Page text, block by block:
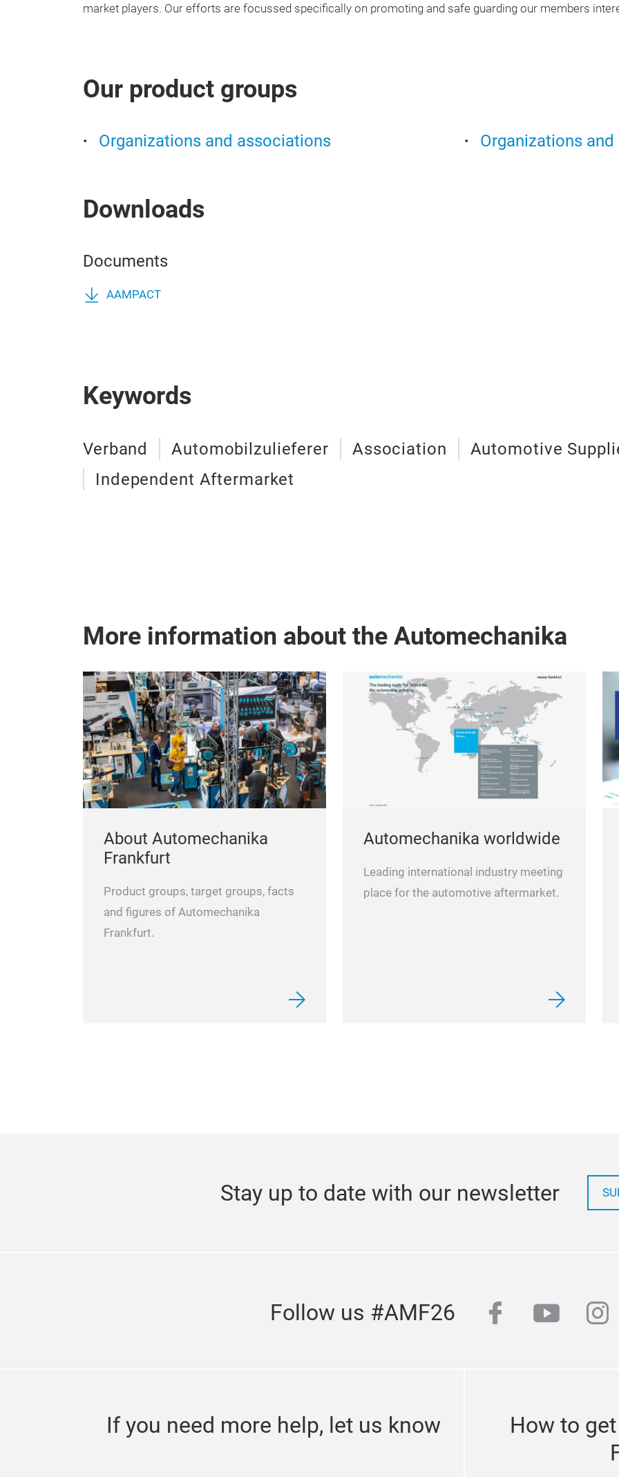
market players. Our efforts are focussed specifically on promoting and safe guarding our members
Our product groups
Organizations and associations Organizations
Downloads
Documents
AAMPACT
Keywords
Verband Automobilzulieferer Association
Automotive
Independent Aftermarket
More information about the Automechanika
About Automechanika
Frankfurt
Product groups, target groups, facts
and figures of Automechanika
Frankfurt.
Automechanika worldwide
Leading international industry meeting
place for the automotive aftermarket.
Stay up to date with our newsletter
Follow us #AMF26 facebook
If you need more help, let us know
How to